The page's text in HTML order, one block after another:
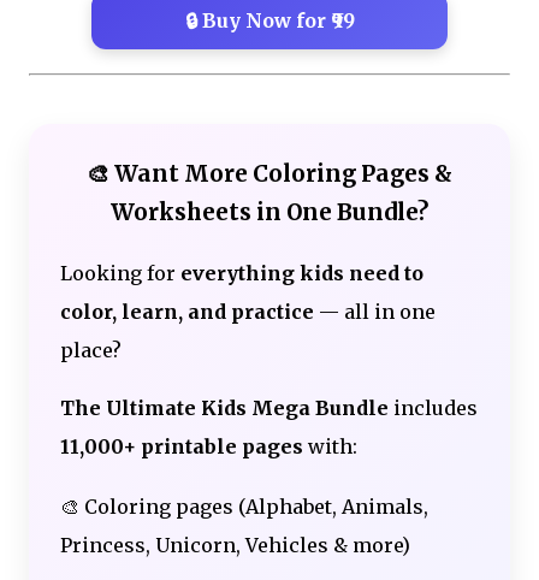
🔒 Buy Now for ₹99
🎨 Want More Coloring Pages &
Worksheets in One Bundle?
Looking for everything kids need to
color, learn, and practice — all in one
place?
The Ultimate Kids Mega Bundle includes
11,000+ printable pages with:
🎨 Coloring pages (Alphabet, Animals,
Princess, Unicorn, Vehicles & more)